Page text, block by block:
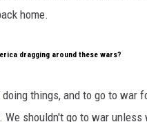
home.
dragging around these wars?
things, and to go to war
shouldn't go to war unless